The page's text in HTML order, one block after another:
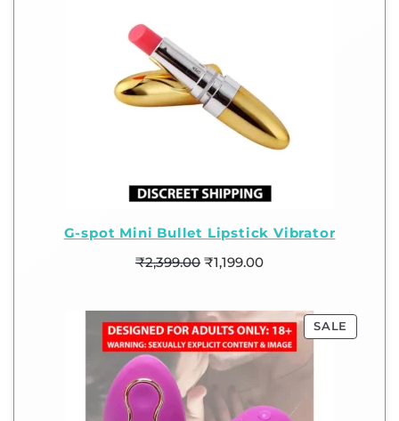
G-spot Mini Bullet Lipstick Vibrator
₹2,399.00 ₹1,199.00
SALE